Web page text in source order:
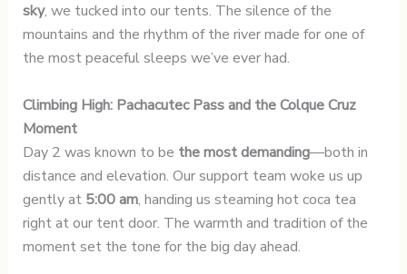
sky, we tucked into our tents. The silence of the
mountains and the rhythm of the river made for one of
the most peaceful sleeps we’ve ever had.
Climbing High: Pachacutec Pass and the Colque Cruz
Moment
Day 2 was known to be the most demanding—both in
distance and elevation. Our support team woke us up
gently at 5:00 am, handing us steaming hot coca tea
right at our tent door. The warmth and tradition of the
moment set the tone for the big day ahead.